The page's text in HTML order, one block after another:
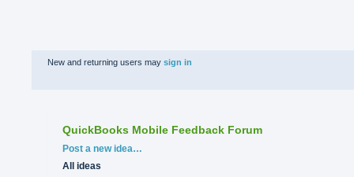
New and returning users may sign in
QuickBooks Mobile Feedback Forum
Categories
Post a new idea…
All ideas